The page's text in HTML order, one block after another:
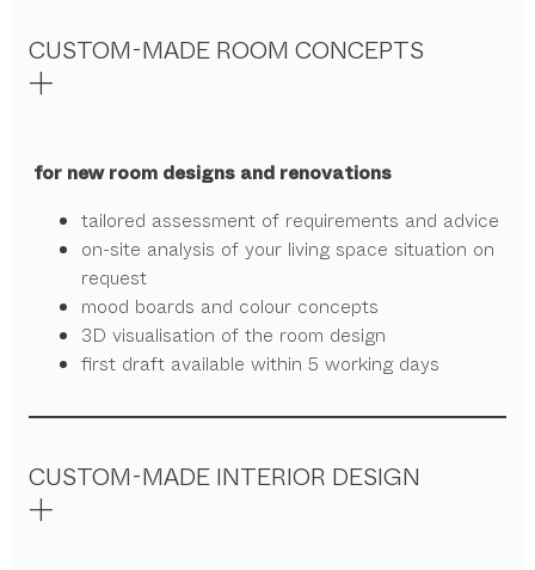
CUSTOM-MADE ROOM CONCEPTS
for new room designs and renovations
tailored assessment of requirements and advice
on-site analysis of your living space situation on
request
mood boards and colour concepts
3D visualisation of the room design
first draft available within 5 working days
CUSTOM-MADE INTERIOR DESIGN